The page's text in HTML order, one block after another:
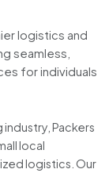
logistics and
seamless,
for individuals
Packers
local
logistics. Our